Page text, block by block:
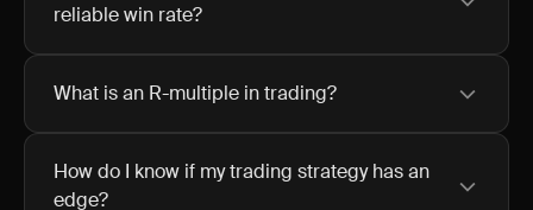
reliable win rate?
What is an R-multiple in trading?
How do I know if my trading strategy has an
edge?